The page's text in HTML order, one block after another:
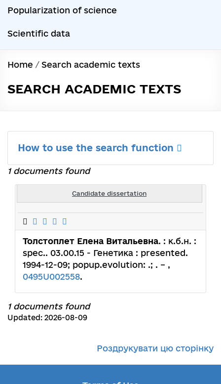
Popularization of science
Scientific data
Home / Search academic texts
SEARCH ACADEMIC TEXTS
How to use the search function
1 documents found
Candidate dissertation
Толстоплет Елена Витальевна. : к.б.н. :
spec.. 03.00.15 - Генетика : presented.
1994-12-09; popup.evolution: .; . – ,
0495U002558.
1 documents found
Updated: 2026-08-09
Роздрукувати цю сторінку